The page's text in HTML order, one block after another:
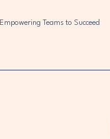
Empowering Teams to Succeed